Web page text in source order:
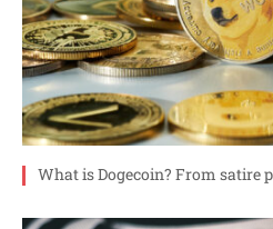
What is Dogecoin? From satire